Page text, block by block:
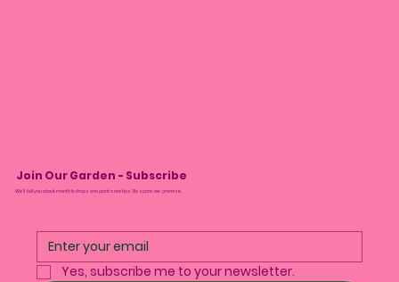
Join Our Garden - Subscribe
We’ll tell you about monthly drops and plant care tips. No spam, we promise.
Yes, subscribe me to your newsletter.